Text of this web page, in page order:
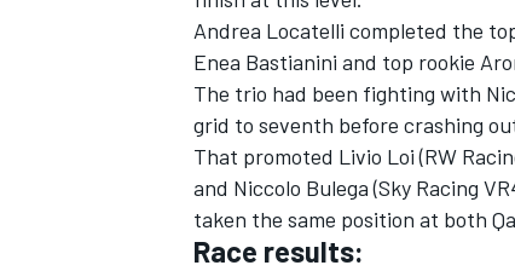
IMSA DTM
Andrea Locatelli completed the
Enea Bastianini and top rookie
The trio had been fighting with
grid to seventh before crashing
That promoted Livio Loi (RW
and Niccolo Bulega (Sky Racing
taken the same position at both
Race results: